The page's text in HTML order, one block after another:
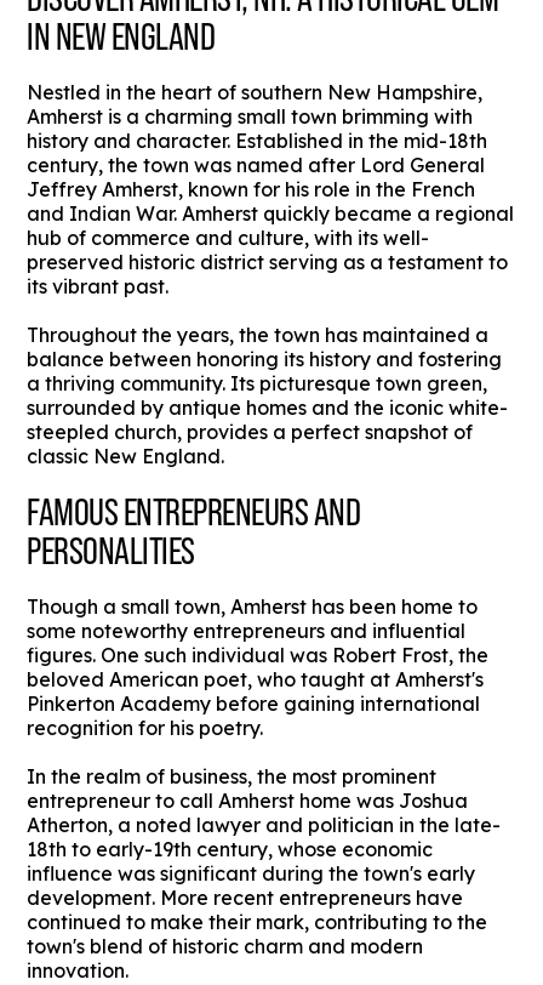
IN NEW ENGLAND
Nestled in the heart of southern New Hampshire,
Amherst is a charming small town brimming with
history and character. Established in the mid-18th
century, the town was named after Lord General
Jeffrey Amherst, known for his role in the French
and Indian War. Amherst quickly became a regional
hub of commerce and culture, with its well-
preserved historic district serving as a testament to
its vibrant past.
Throughout the years, the town has maintained a
balance between honoring its history and fostering
a thriving community. Its picturesque town green,
surrounded by antique homes and the iconic white-
steepled church, provides a perfect snapshot of
classic New England.
FAMOUS ENTREPRENEURS AND
PERSONALITIES
Though a small town, Amherst has been home to
some noteworthy entrepreneurs and influential
figures. One such individual was Robert Frost, the
beloved American poet, who taught at Amherst's
Pinkerton Academy before gaining international
recognition for his poetry.
In the realm of business, the most prominent
entrepreneur to call Amherst home was Joshua
Atherton, a noted lawyer and politician in the late-
18th to early-19th century, whose economic
influence was significant during the town's early
development. More recent entrepreneurs have
continued to make their mark, contributing to the
town's blend of historic charm and modern
innovation.